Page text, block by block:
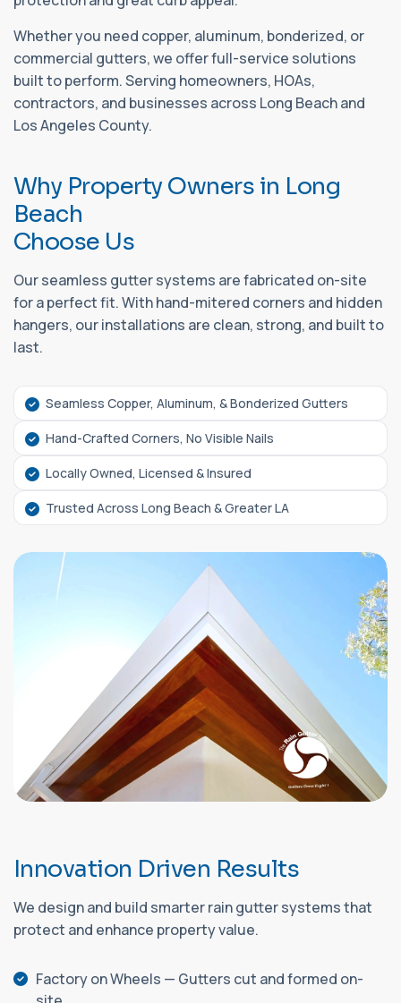
Whether you need copper, aluminum, bonderized, or
commercial gutters, we offer full-service solutions
built to perform. Serving homeowners, HOAs,
contractors, and businesses across Long Beach and
Los Angeles County.
Why PropertyOwners in Long
Beach
Choose Us
Our seamless gutter systems are fabricated on-site
for a perfect fit. With hand-mitered corners and hidden
hangers, our installations are clean, strong, and built to
last.
Seamless Copper, Aluminum, & Bonderized Gutters
Hand-Crafted Corners, No Visible Nails
Locally Owned, Licensed & Insured
Trusted Across Long Beach & Greater LA
Innovation Driven Results
We design and build smarter rain gutter systems that
protect and enhance property value.
Factory on Wheels — Gutters cut and formed on-